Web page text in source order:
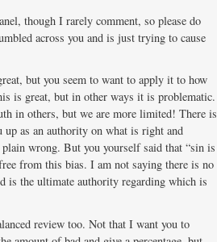
though I rarely comment, so please do
across you and is just trying to cause
but you seem to want to apply it to how
is great, but in other ways it is problematic.
in others, but we are more limited! There is
up as an authority on what is right and
wrong. But you yourself said that “sin is
from this bias. I am not saying there is no
the ultimate authority regarding which is
review too. Not that I want you to